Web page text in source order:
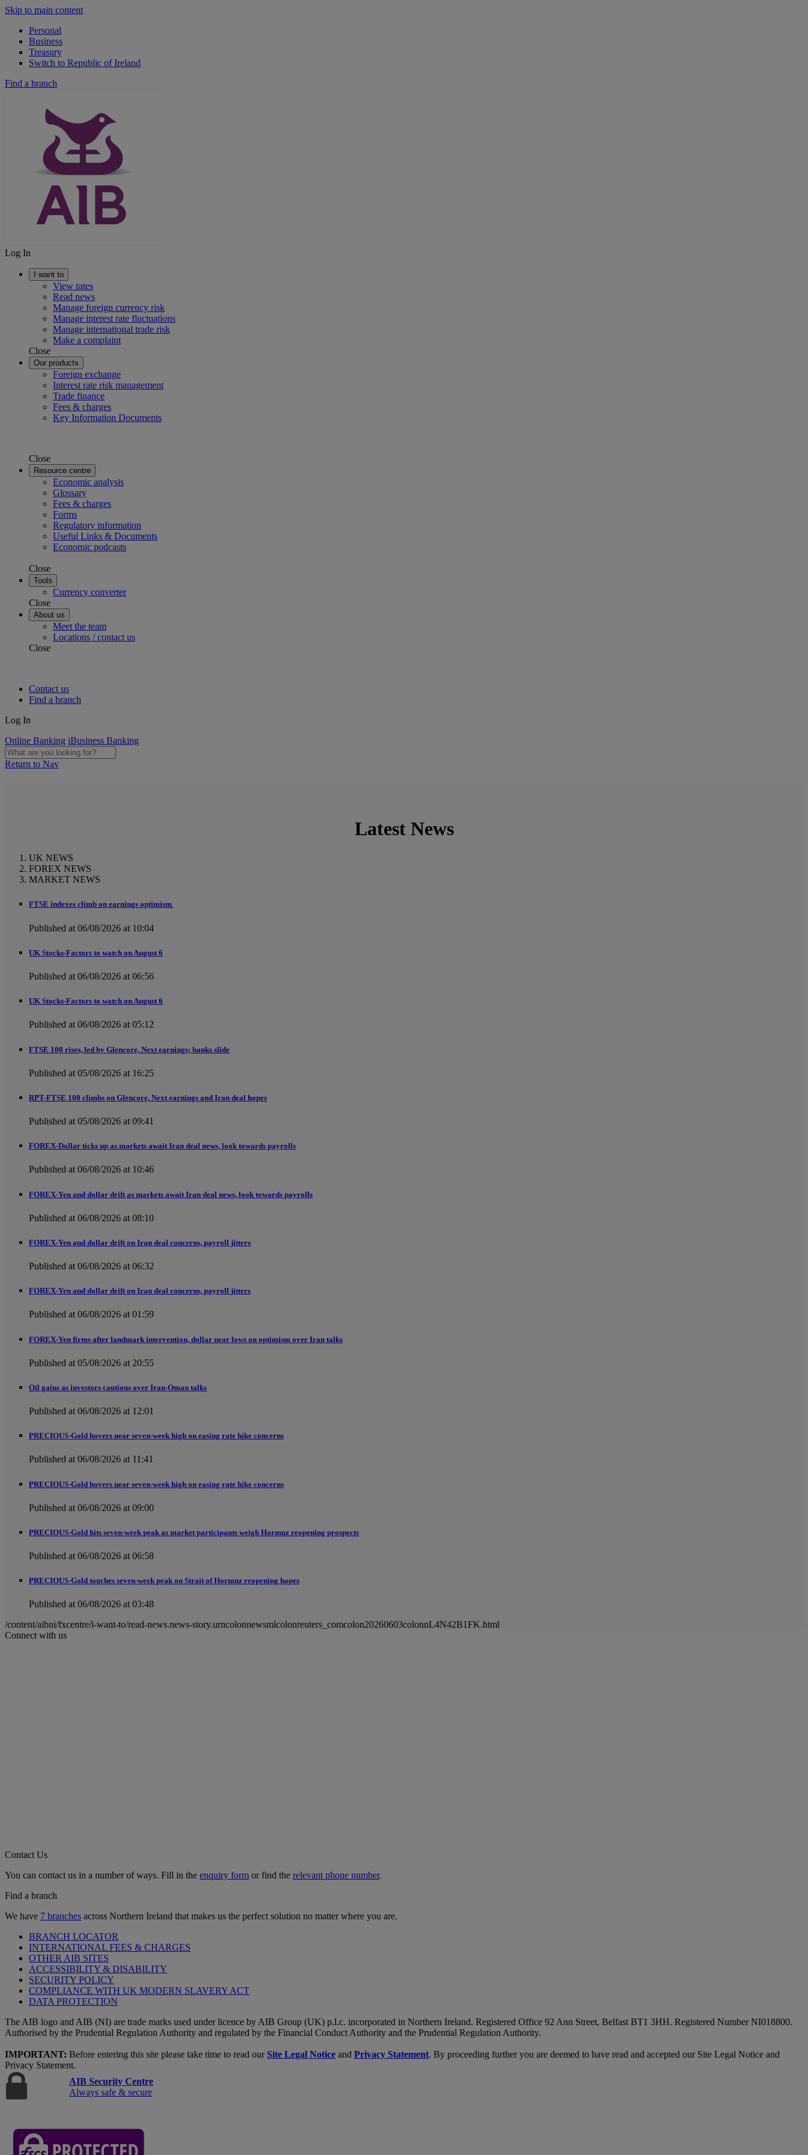
Skip to main content
Personal
Business
Treasury
Switch to Republic of Ireland
Find a branch
Log In
I want to
View rates
Read news
Manage foreign currency risk
Manage interest rate fluctuations
Manage international trade risk
Make a complaint
Close
Our products
Foreign exchange
Interest rate risk management
Trade finance
Fees & charges
Key Information Documents
Close
Resource centre
Economic analysis
Glossary
Fees & charges
Forms
Regulatory information
Useful Links & Documents
Economic podcasts
Close
Tools
Currency converter
Close
About us
Meet the team
Locations / contact us
Close
Contact us
Find a branch
Log In
Online Banking iBusiness Banking
Return to Nav
Latest News
UK NEWS
FOREX NEWS
MARKET NEWS
FTSE indexes climb on earnings optimism
Published at 06/08/2026 at 10:04
UK Stocks-Factors to watch on August 6
Published at 06/08/2026 at 06:56
UK Stocks-Factors to watch on August 6
Published at 06/08/2026 at 05:12
FTSE 100 rises, led by Glencore, Next earnings; banks slide
Published at 05/08/2026 at 16:25
RPT-FTSE 100 climbs on Glencore, Next earnings and Iran deal hopes
Published at 05/08/2026 at 09:41
FOREX-Dollar ticks up as markets await Iran deal news, look towards payrolls
Published at 06/08/2026 at 10:46
FOREX-Yen and dollar drift as markets await Iran deal news, look towards payrolls
Published at 06/08/2026 at 08:10
FOREX-Yen and dollar drift on Iran deal concerns, payroll jitters
Published at 06/08/2026 at 06:32
FOREX-Yen and dollar drift on Iran deal concerns, payroll jitters
Published at 06/08/2026 at 01:59
FOREX-Yen firms after landmark intervention, dollar near lows on optimism over Iran talks
Published at 05/08/2026 at 20:55
Oil gains as investors cautious over Iran-Oman talks
Published at 06/08/2026 at 12:01
PRECIOUS-Gold hovers near seven-week high on easing rate hike concerns
Published at 06/08/2026 at 11:41
PRECIOUS-Gold hovers near seven-week high on easing rate hike concerns
Published at 06/08/2026 at 09:00
PRECIOUS-Gold hits seven-week peak as market participants weigh Hormuz reopening prospects
Published at 06/08/2026 at 06:58
PRECIOUS-Gold touches seven-week peak on Strait of Hormuz reopening hopes
Published at 06/08/2026 at 03:48
/content/aibni/fxcentre/i-want-to/read-news.news-story.urncolonnewsmlcolonreuters_comcolon20260603colonnL4N42B1FK.html
Connect with us
Contact Us
You can contact us in a number of ways. Fill in the enquiry form or find the relevant phone number.
Find a branch
We have 7 branches across Northern Ireland that makes us the perfect solution no matter where you are.
BRANCH LOCATOR
INTERNATIONAL FEES & CHARGES
OTHER AIB SITES
ACCESSIBILITY & DISABILITY
SECURITY POLICY
COMPLIANCE WITH UK MODERN SLAVERY ACT
DATA PROTECTION
The AIB logo and AIB (NI) are trade marks used under licence by AIB Group (UK) p.l.c. incorporated in Northern Ireland. Registered Office 92 Ann Street, Belfast BT1 3HH. Registered Number NI018800.
Authorised by the Prudential Regulation Authority and regulated by the Financial Conduct Authority and the Prudential Regulation Authority.
IMPORTANT: Before entering this site please take time to read our Site Legal Notice and Privacy Statement. By proceeding further you are deemed to have read and accepted our Site Legal Notice and
Privacy Statement.
AIB Security Centre
Always safe & secure